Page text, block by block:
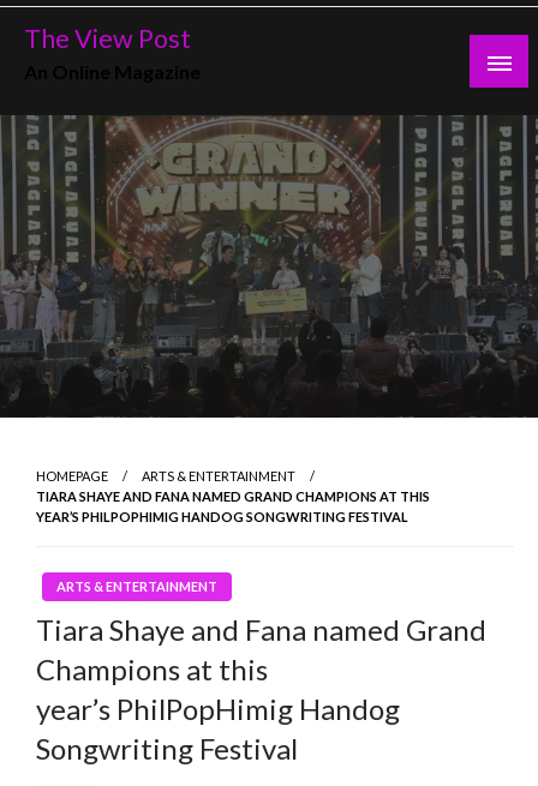
Skip
The View Post
HOMEPAGE
ARTS & ENTERTAINMENT
TIARA SHAYE AND FANA NAMED GRAND CHAMPIONS AT THIS
YEAR’S PHILPOPHIMIG HANDOG SONGWRITING FESTIVAL
ARTS & ENTERTAINMENT
Tiara Shaye and Fana named Grand
Champions at this
year’s PhilPopHimig Handog
Songwriting Festival